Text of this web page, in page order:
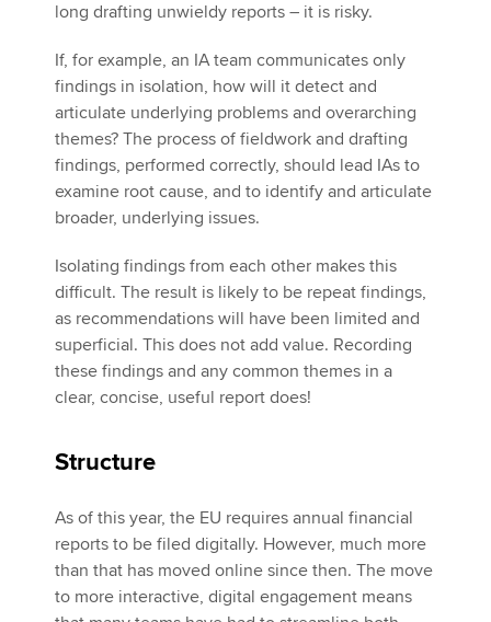
long drafting unwieldy reports – it is risky.
If, for example, an IA team communicates only
findings in isolation, how will it detect and
articulate underlying problems and overarching
themes? The process of fieldwork and drafting
findings, performed correctly, should lead IAs to
examine root cause, and to identify and articulate
broader, underlying issues.
Isolating findings from each other makes this
difficult. The result is likely to be repeat findings,
as recommendations will have been limited and
superficial. This does not add value. Recording
these findings and any common themes in a
clear, concise, useful report does!
Structure
As of this year, the EU requires annual financial
reports to be filed digitally. However, much more
than that has moved online since then. The move
to more interactive, digital engagement means